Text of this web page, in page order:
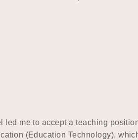
me to accept a teaching
(Education Technology),